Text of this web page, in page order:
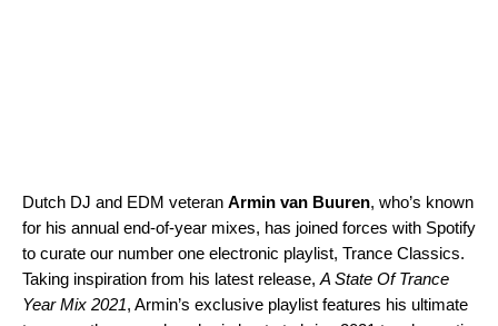
Dutch DJ and EDM veteran Armin van Buuren, who’s known
for his annual end-of-year mixes, has joined forces with Spotify
to curate our number one electronic playlist, Trance Classics.
Taking inspiration from his latest release, A State Of Trance
Year Mix 2021, Armin’s exclusive playlist features his ultimate